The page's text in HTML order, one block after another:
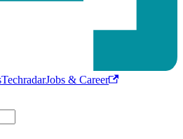
TechradarJobs & Career